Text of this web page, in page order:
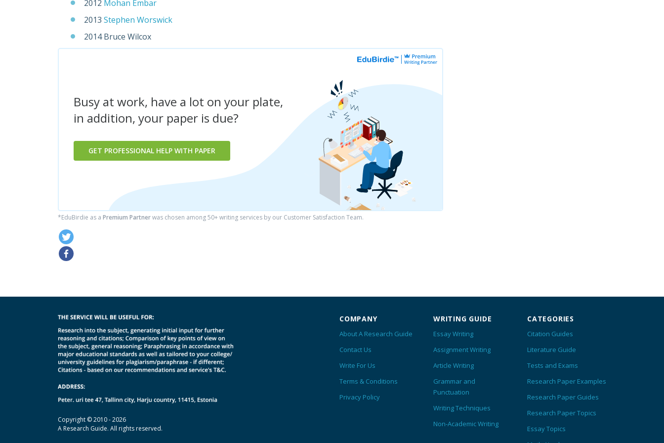
2012 Mohan Embar
2013 Stephen Worswick
2014 Bruce Wilcox
Busy at work, have a lot on your plate,
in addition, your paper is due?
GET PROFESSIONAL HELP WITH PAPER
*EduBirdie as a Premium Partnerwas chosen among 50+ writing services by our Customer Satisfaction Team.
Copyright © 2010 - 2026
A Research Guide. All rights reserved.
COMPANY
About A Research Guide
Contact Us
Write For Us
Terms & Conditions
Privacy Policy
WRITING GUIDE
Essay Writing
Assignment Writing
Article Writing
Grammar and
Punctuation
Writing Techniques
Non-Academic Writing
CATEGORIES
Citation Guides
Literature Guide
Tests and Exams
Research Paper Examples
Research Paper Guides
Research Paper Topics
Essay Topics